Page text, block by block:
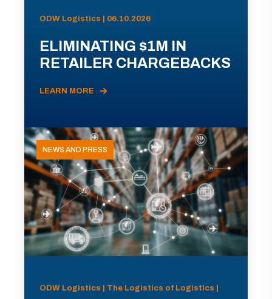
ODW Logistics | 06.10.2026
ELIMINATING $1M IN
RETAILER CHARGEBACKS
LEARN MORE
NEWS AND PRESS
ODW Logistics | The Logistics of Logistics |